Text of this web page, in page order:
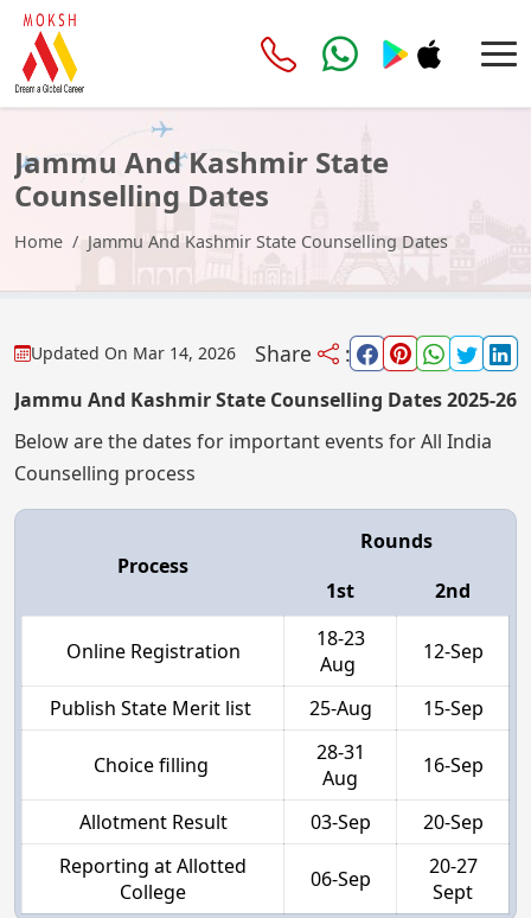
Jammu And Kashmir State
Counselling Dates
Home Jammu And Kashmir State Counselling Dates
Updated On Mar 14, 2026 Share :
Jammu And Kashmir State Counselling Dates 2025-26
Below are the dates for important events for All India
Counselling process
Process
Rounds
1st
2nd
Online Registration
18-23
Aug
12-Sep
Publish State Merit list 25-Aug 15-Sep
Choice filling
28-31
Aug
16-Sep
Allotment Result 03-Sep
20-Sep
Reporting at Allotted
College
06-Sep
20-27
Sept